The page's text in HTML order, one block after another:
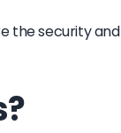
the security and